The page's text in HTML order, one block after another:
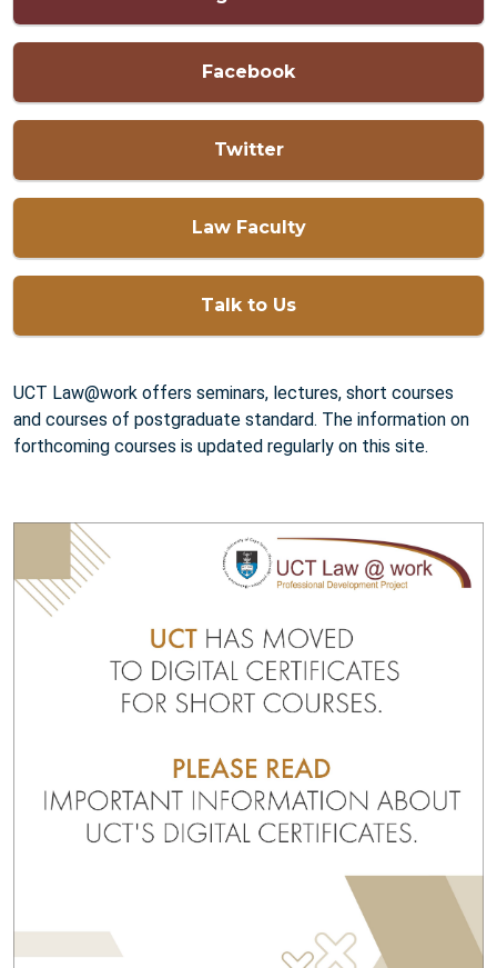
Facebook
Twitter
Law Faculty
Talk to Us
UCT Law@work offers seminars, lectures, short courses
and courses of postgraduate standard. The information on
forthcoming courses is updated regularly on this site.